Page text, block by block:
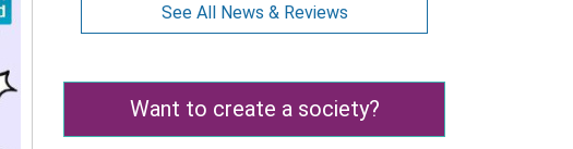
See All News & Reviews
Want to create a society?